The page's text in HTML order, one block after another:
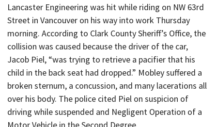
Lancaster Engineering was hit while riding on NW 63rd
Street in Vancouver on his way into work Thursday
morning. According to Clark County Sheriff’s Office, the
collision was caused because the driver of the car,
Jacob Piel, “was trying to retrieve a pacifier that his
child in the back seat had dropped.” Mobley suffered a
broken sternum, a concussion, and many lacerations all
over his body. The police cited Piel on suspicion of
driving while suspended and Negligent Operation of a